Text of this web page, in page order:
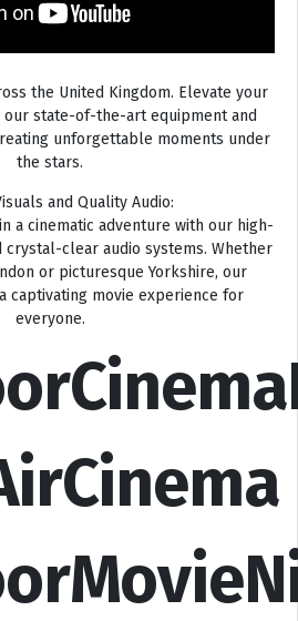
the United Kingdom. Elevate your
state-of-the-art equipment and
unforgettable moments under
the stars.
and Quality Audio:
a cinematic adventure with our high-
clear audio systems. Whether
or picturesque Yorkshire, our
captivating movie experience for
everyone.